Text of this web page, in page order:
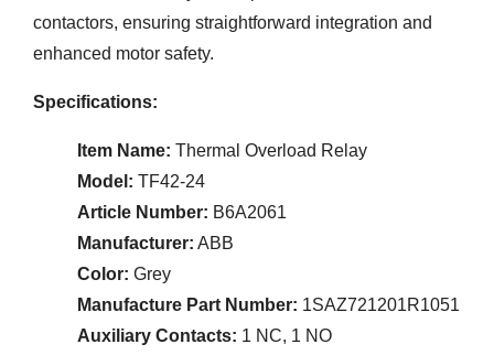
contactors, ensuring straightforward integration and
enhanced motor safety.
Specifications:
Item Name: Thermal Overload Relay
Model: TF42-24
Article Number: B6A2061
Manufacturer: ABB
Color: Grey
Manufacture Part Number: 1SAZ721201R1051
Auxiliary Contacts: 1 NC, 1 NO